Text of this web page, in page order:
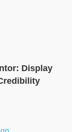
Display